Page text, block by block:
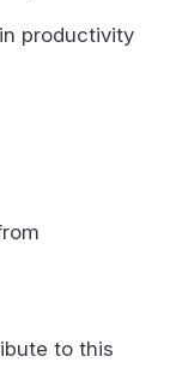
productivity
to this